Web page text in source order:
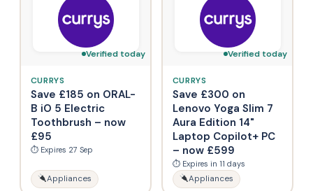
Verified today
CURRYS
Save £185 on ORAL-
B iO 5 Electric
Toothbrush – now
£95
⏱ Expires 27 Sep
Appliances
Verified today
CURRYS
Save £300 on
Lenovo Yoga Slim 7
Aura Edition 14"
Laptop Copilot+ PC
– now £599
⏱ Expires in 11 days
Appliances